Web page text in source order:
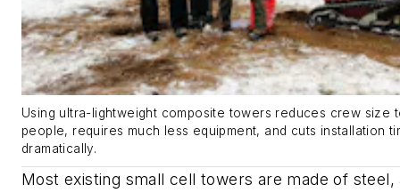
Using ultra-lightweight composite towers reduces crew size
people, requires much less equipment, and cuts installation
dramatically.
Most existing small cell towers are made of steel,